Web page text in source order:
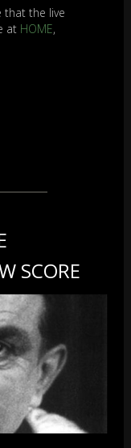
that the live
at HOME,
SCORE